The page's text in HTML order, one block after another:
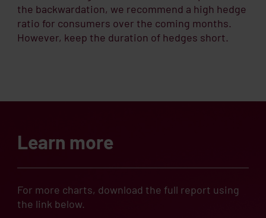
the backwardation, we recommend a high hedge
ratio for consumers over the coming months.
However, keep the duration of hedges short.
Learn more
For more charts, download the full report using
the link below.